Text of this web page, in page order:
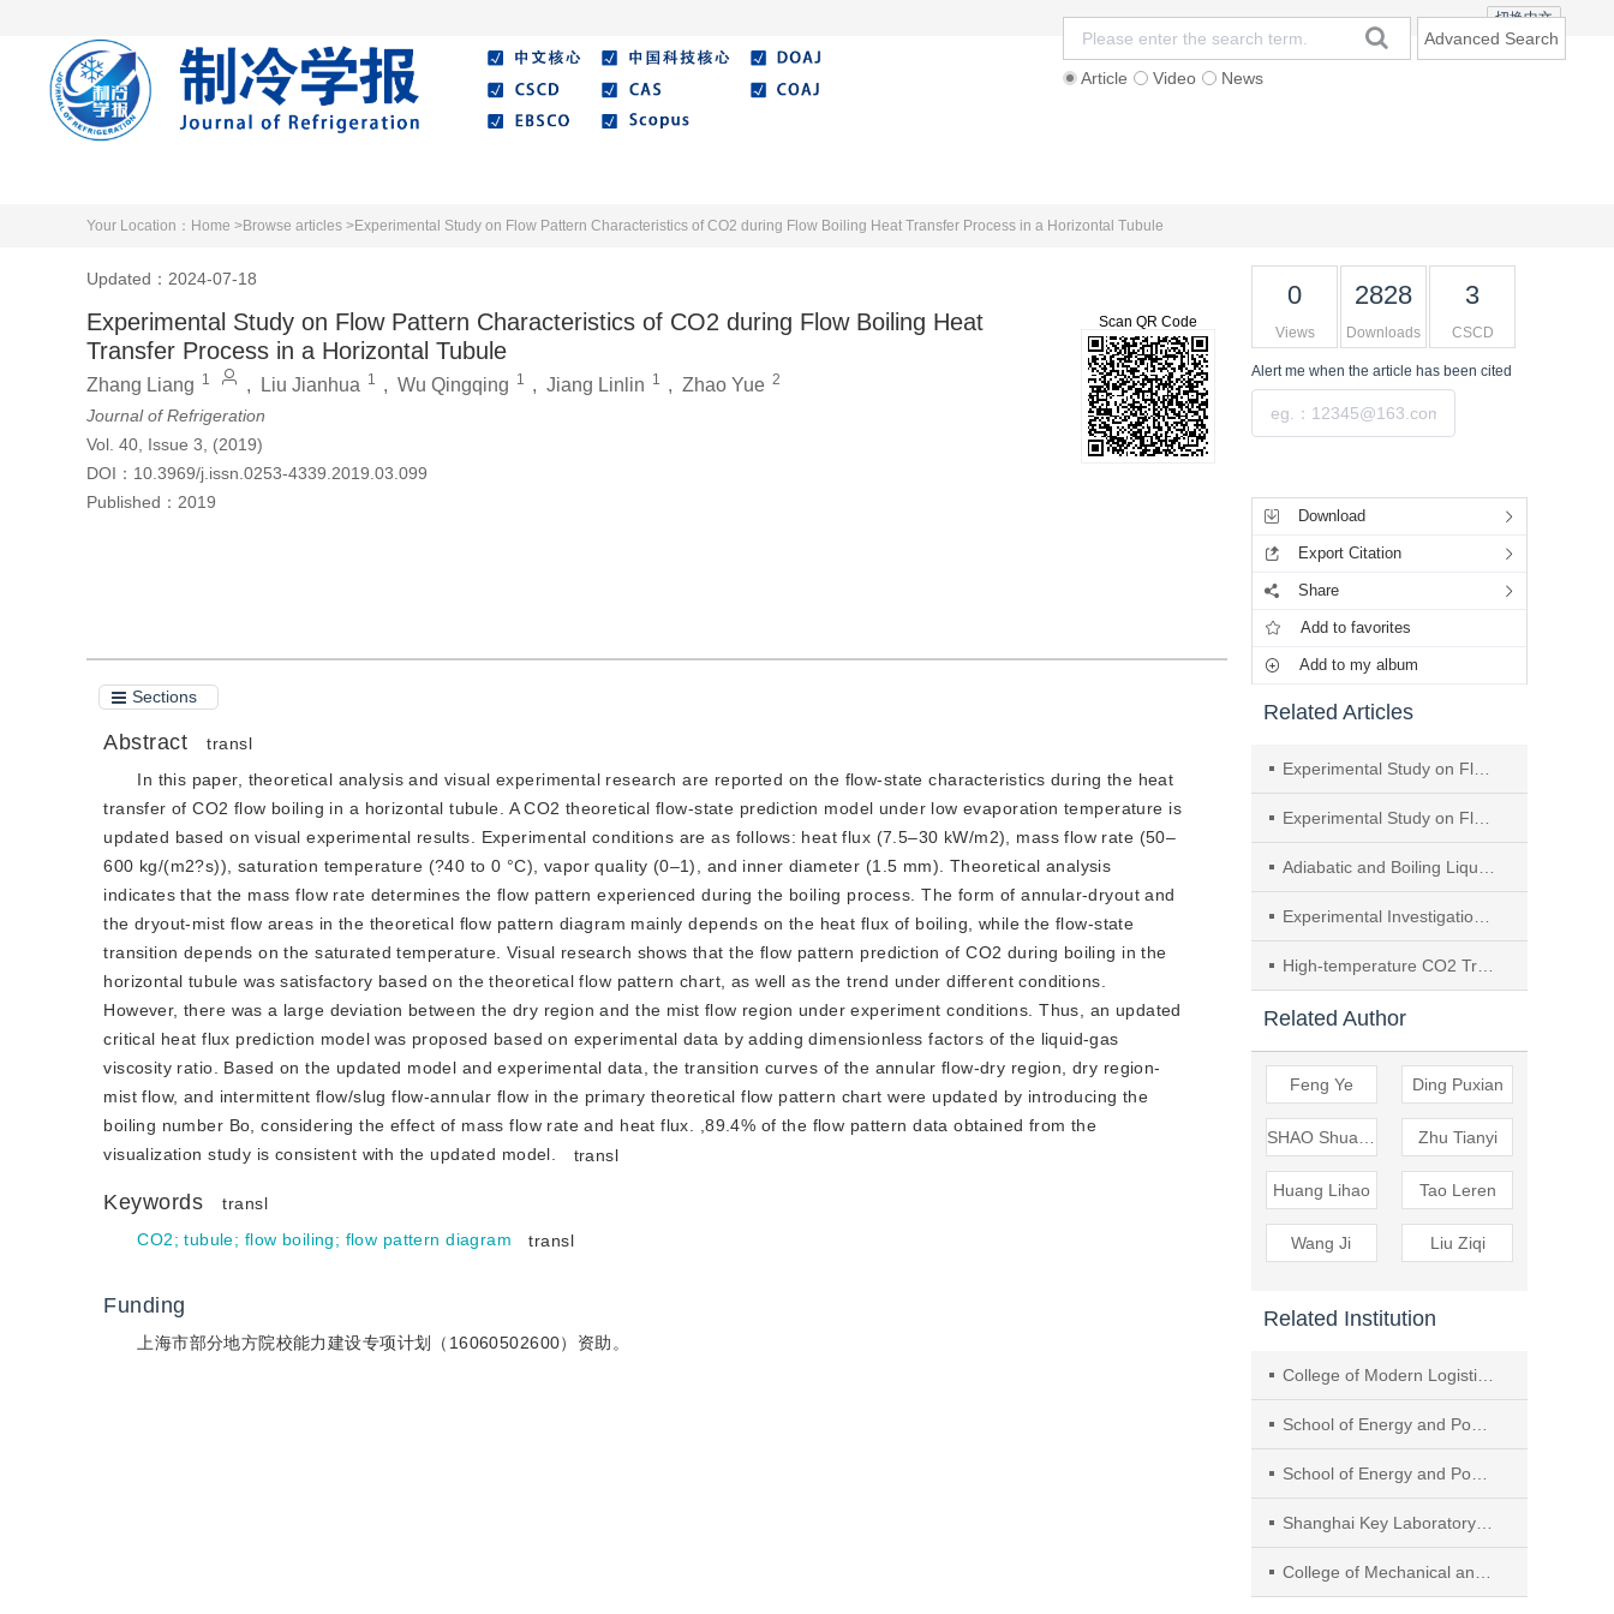
切换中文
Article Video News
Advanced Search
Your Location： Home >Browse articles >Experimental Study on Flow Pattern Characteristics of CO2 during Flow Boiling Heat Transfer Process in a Horizontal Tubule
Updated：2024-07-18
Experimental Study on Flow Pattern Characteristics of CO2 during Flow Boiling Heat
Transfer Process in a Horizontal Tubule
Zhang Liang 1 , Liu Jianhua 1 , Wu Qingqing 1 , Jiang Linlin 1 , Zhao Yue 2
Journal of Refrigeration
Vol. 40, Issue 3, (2019)
DOI： 10.3969/j.issn.0253-4339.2019.03.099
Published： 2019
Scan QR Code
Sections
Abstract
transl
In this paper, theoretical analysis and visual experimental research are reported on the flow-state characteristics during the heat
transfer of CO2 flow boiling in a horizontal tubule. A CO2 theoretical flow-state prediction model under low evaporation temperature is
updated based on visual experimental results. Experimental conditions are as follows: heat flux (7.5–30 kW/m2), mass flow rate (50–
600 kg/(m2?s)), saturation temperature (?40 to 0 °C), vapor quality (0–1), and inner diameter (1.5 mm). Theoretical analysis
indicates that the mass flow rate determines the flow pattern experienced during the boiling process. The form of annular-dryout and
the dryout-mist flow areas in the theoretical flow pattern diagram mainly depends on the heat flux of boiling, while the flow-state
transition depends on the saturated temperature. Visual research shows that the flow pattern prediction of CO2 during boiling in the
horizontal tubule was satisfactory based on the theoretical flow pattern chart, as well as the trend under different conditions.
However, there was a large deviation between the dry region and the mist flow region under experiment conditions. Thus, an updated
critical heat flux prediction model was proposed based on experimental data by adding dimensionless factors of the liquid-gas
viscosity ratio. Based on the updated model and experimental data, the transition curves of the annular flow-dry region, dry region-
mist flow, and intermittent flow/slug flow-annular flow in the primary theoretical flow pattern chart were updated by introducing the
boiling number Bo, considering the effect of mass flow rate and heat flux. ,89.4% of the flow pattern data obtained from the
visualization study is consistent with the updated model.
transl
Keywords
transl
CO2;tubule; flow boiling; flow pattern diagram transl
Funding
上海市部分地方院校能力建设专项计划（16060502600）资助。
0
Views
2828
Downloads
3
CSCD
Alert me when the article has been cited
Download
Export Citation
Share
Add to favorites
Add to my album
Related Articles
Experimental Study on Flow Boiling Heat Transfer and Pressure Drop Characteristics of R245fa in a Dimpled Flat Tube
Experimental Study on Flow Boiling Heat Transfer Characteristics of R513A Inside Horizontal Tubes
Adiabatic and Boiling Liquid-vapor Flow Pressure Drop in a Serpentine Microchannel
Experimental Investigation of R134a and Its Alternative Refrigerant R513A Flow Boiling in Microchannel Tube
High-temperature CO2 Transcritical Heat Pump with Optimized Tube-in-tube Heat Exchanger
Related Author
Feng Ye Ding Puxian
Zhu Tianyi
Huang Lihao Tao Leren
Wang Ji Liu Ziqi
Related Institution
College of Modern Logistics, Guangzhou Panyu Polytechnic
School of Energy and Power Engineering, Huazhong University of Science and Technology
School of Energy and Power Engineering, University of Shanghai for Science and Technology
Shanghai Key Laboratory of Multiphase Flow and Heat Transfer in Power Engineering
College of Mechanical and Transportation Engineering, China University of Petroleum